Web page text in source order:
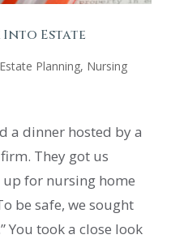
Into Estate
Estate Planning, Nursing
a dinner hosted by a
They got us
for nursing home
be safe, we sought
You took a close look